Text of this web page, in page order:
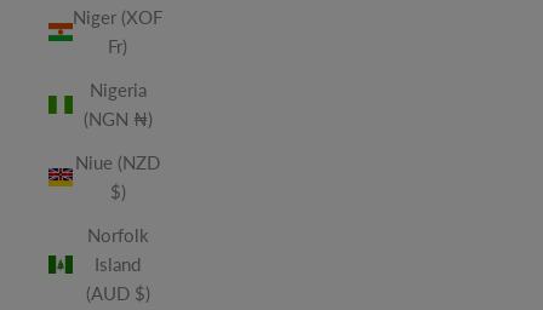
Niger (XOF
Fr)
Nigeria
(NGN ₦)
Niue (NZD
$)
Norfolk
Island
(AUD $)